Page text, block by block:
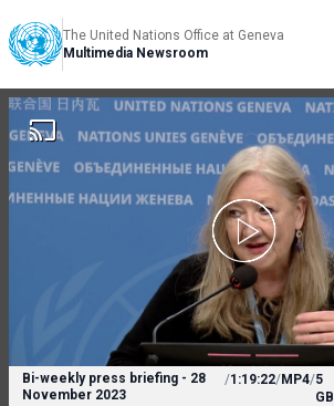
The United Nations Office at Geneva
Multimedia Newsroom
Bi-weekly press briefing - 28
November 2023
/1:19:22/MP4/5
GB